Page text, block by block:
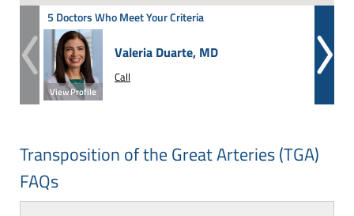
5 Doctors Who Meet Your Criteria
View Profile
Valeria Duarte, MD
Call
Transposition of the Great Arteries (TGA)
FAQs